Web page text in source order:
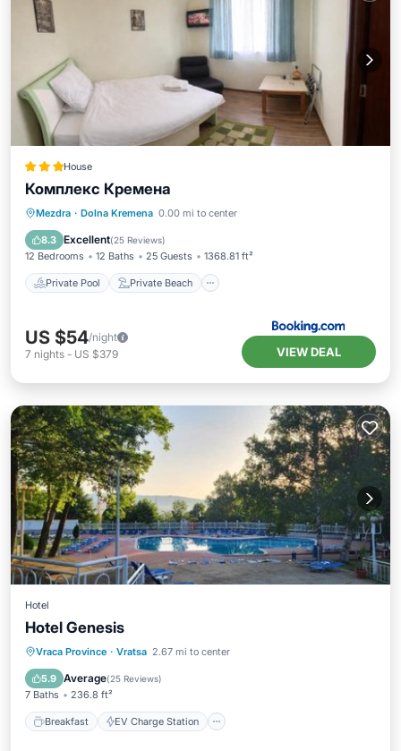
House
Комплекс Кремена
Mezdra · Dolna Kremena 0.00 mi to center
8.3 Excellent(25 Reviews)
12 Bedrooms 12 Baths 25 Guests 1368.81 ft²
Private Pool Private Beach
Private Pool
Private Beach
Oceanfront
US $54/night
7 nights - US $379 VIEW DEAL
Hotel
Hotel Genesis
Vraca Province · Vratsa 2.67 mi to center
5.9 Average(25 Reviews)
7 Baths 236.8 ft²
Breakfast EV Charge Station
Breakfast EV Charge Station
Pool